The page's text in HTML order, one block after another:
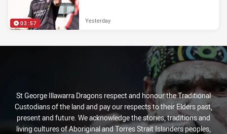
03:57 Yesterday
St George Illawarra Dragons respect and honour the Traditional
Custodians of the land and pay our respects to their Elders past,
present and future. We acknowledge the stories, traditions and
living cultures of Aboriginal and Torres Strait Islanders peoples,